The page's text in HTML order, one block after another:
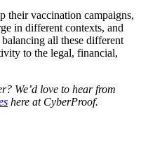
their vaccination campaigns,
in different contexts, and
all these different
to the legal, financial,
We’d love to hear from
here at CyberProof.